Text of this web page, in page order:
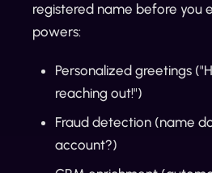
registered name before you
powers:
Personalized greetings
reaching out!")
Fraud detection (name
account?)